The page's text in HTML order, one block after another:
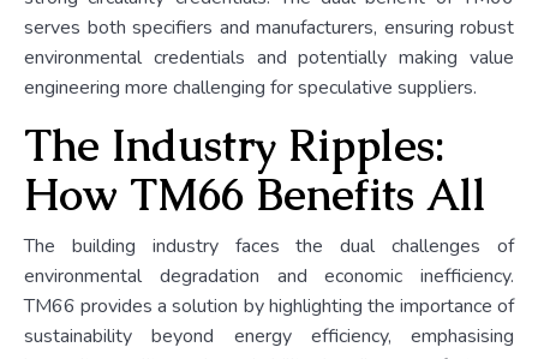
serves both specifiers and manufacturers, ensuring robust
environmental credentials and potentially making value
engineering more challenging for speculative suppliers.
The Industry Ripples:
How TM66 Benefits All
The building industry faces the dual challenges of
environmental degradation and economic inefficiency.
TM66 provides a solution by highlighting the importance of
sustainability beyond energy efficiency, emphasising